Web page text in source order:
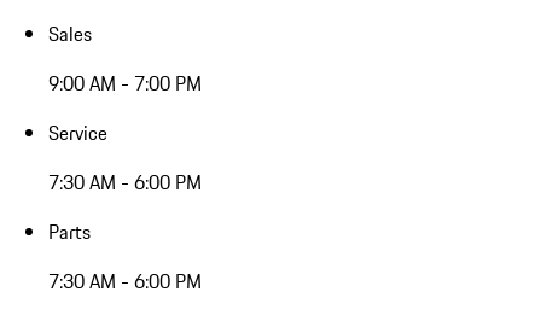
Sales
9:00 AM - 7:00 PM
Service
7:30 AM - 6:00 PM
Parts
7:30 AM - 6:00 PM